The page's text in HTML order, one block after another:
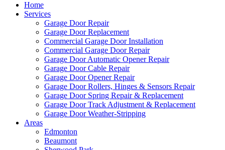
Home
Services
Garage Door Repair
Garage Door Replacement
Commercial Garage Door Installation
Commercial Garage Door Repair
Garage Door Automatic Opener Repair
Garage Door Cable Repair
Garage Door Opener Repair
Garage Door Rollers, Hinges & Sensors Repair
Garage Door Spring Repair & Replacement
Garage Door Track Adjustment & Replacement
Garage Door Weather-Stripping
Areas
Edmonton
Beaumont